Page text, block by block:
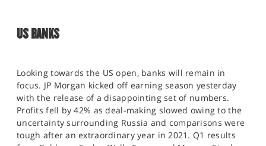
US BANKS
Looking towards the US open, banks will remain in
focus. JP Morgan kicked off earning season yesterday
with the release of a disappointing set of numbers.
Profits fell by 42% as deal-making slowed owing to the
uncertainty surrounding Russia and comparisons were
tough after an extraordinary year in 2021. Q1 results